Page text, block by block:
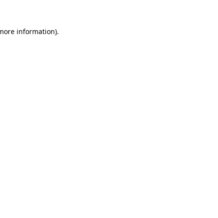
information).